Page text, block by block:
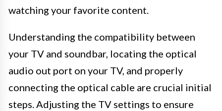
watching your favorite content.
Understanding the compatibility between
your TV and soundbar, locating the optical
audio out port on your TV, and properly
connecting the optical cable are crucial initial
steps. Adjusting the TV settings to ensure